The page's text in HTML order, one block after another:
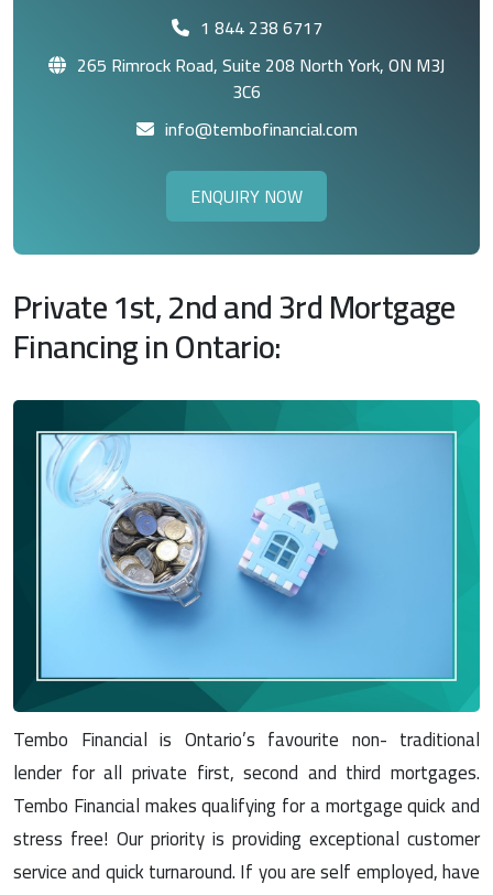
1 844 238 6717
265 Rimrock Road, Suite 208 North York, ON M3J
3C6
info@tembofinancial.com
ENQUIRY NOW
Private 1st, 2nd and 3rd Mortgage
Financing in Ontario:
Tembo Financial is Ontario’s favourite non- traditional
lender for all private first, second and third mortgages.
Tembo Financial makes qualifying for a mortgage quick and
stress free! Our priority is providing exceptional customer
service and quick turnaround. If you are self employed, have